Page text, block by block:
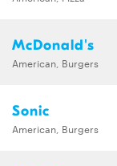
McDonald's
American, Burgers
Sonic
American, Burgers